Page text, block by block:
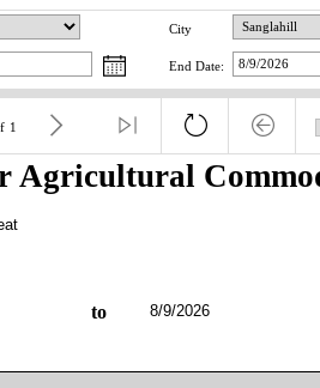
City
End Date:
1
Agricultural
to 8/9/2026